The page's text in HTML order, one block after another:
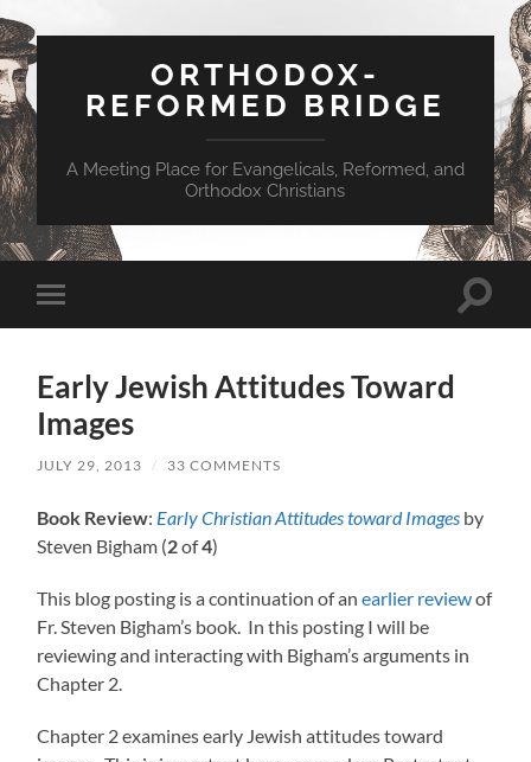
ORTHODOX-
REFORMED BRIDGE
A Meeting Place for Evangelicals, Reformed, and
Orthodox Christians
Toggle
mobile
Toggle
Early Jewish Attitudes Toward
Images
JULY 29, 2013 / 33 COMMENTS
Book Review: Early Christian Attitudes toward Images by
Steven Bigham (2of4)
This blog posting is a continuation of anearlier reviewof
Fr. Steven Bigham’s book. In this posting I will be
reviewing and interacting with Bigham’s arguments in
Chapter 2.
Chapter 2 examines early Jewish attitudes toward